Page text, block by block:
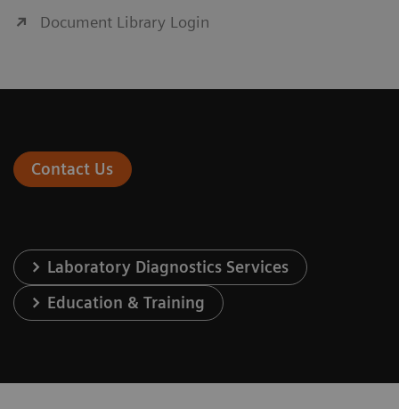
Document Library Login
Contact Us
Laboratory Diagnostics Services
Education & Training